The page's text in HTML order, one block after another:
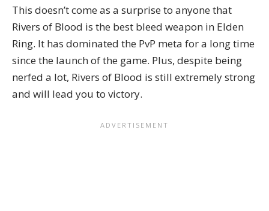
This doesn’t come as a surprise to anyone that
Rivers of Blood is the best bleed weapon in Elden
Ring. It has dominated the PvP meta for a long time
since the launch of the game. Plus, despite being
nerfed a lot, Rivers of Blood is still extremely strong
and will lead you to victory.